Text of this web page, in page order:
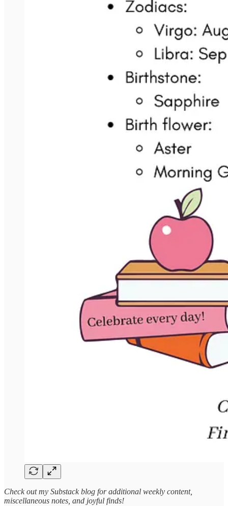
Check out my Substack blog for additional weekly content,
miscellaneous notes, and joyful finds!